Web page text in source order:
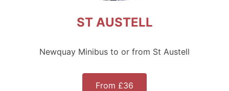
ST AUSTELL
Newquay Minibus to or from St Austell
From £36